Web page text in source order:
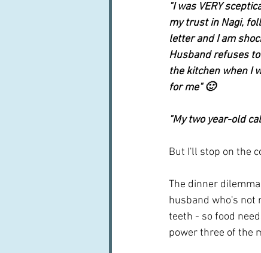
"I was VERY
my trust in Nagi,
letter and I am
Husband refuses
the kitchen when I
for me" 🙂
"My two year-old
But I'll stop on the
The dinner
husband who's not
teeth - so food
power three of the